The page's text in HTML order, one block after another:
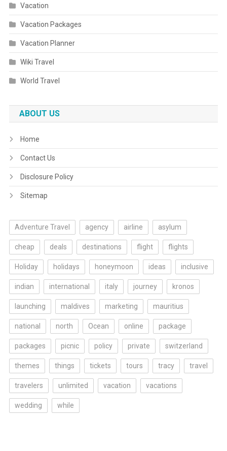
Vacation
Vacation Packages
Vacation Planner
Wiki Travel
World Travel
ABOUT US
Home
Contact Us
Disclosure Policy
Sitemap
Adventure Travel agency airline asylum
cheap deals destinations flight flights
Holiday holidays honeymoon ideas inclusive
indian international italy journey kronos
launching maldives marketing mauritius
national north Ocean online package
packages picnic policy private switzerland
themes things tickets tours tracy travel
travelers unlimited vacation vacations
wedding while